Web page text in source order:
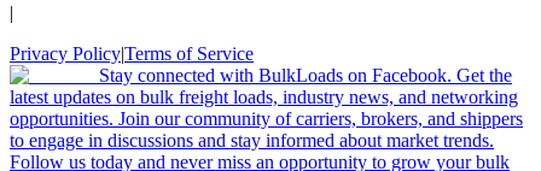
|
Privacy Policy|Terms of Service
Stay connected with BulkLoads on Facebook. Get the
latest updates on bulk freight loads, industry news, and networking
opportunities. Join our community of carriers, brokers, and shippers
to engage in discussions and stay informed about market trends.
Follow us today and never miss an opportunity to grow your bulk